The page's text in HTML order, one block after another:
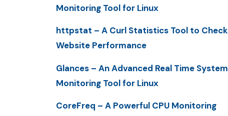
Monitoring Tool for Linux
httpstat – A Curl Statistics Tool to Check
Website Performance
Glances – An Advanced Real Time System
Monitoring Tool for Linux
CoreFreq – A Powerful CPU Monitoring